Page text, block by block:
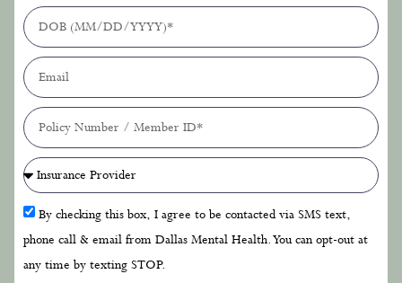
By checking this box, I agree to be contacted via SMS text,
phone call & email from Dallas Mental Health. You can opt-out at
any time by texting STOP.